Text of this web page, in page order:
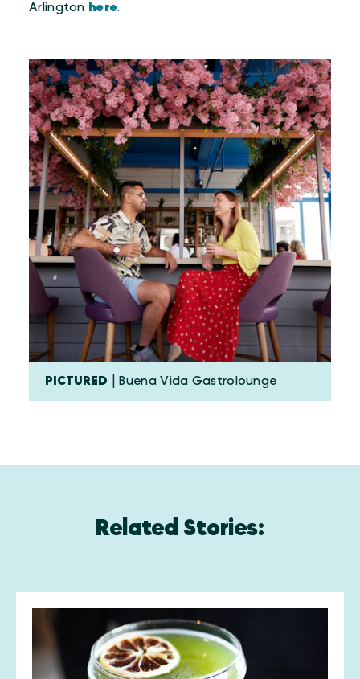
Arlington here.
PICTURED | Buena Vida Gastrolounge
Related Stories: